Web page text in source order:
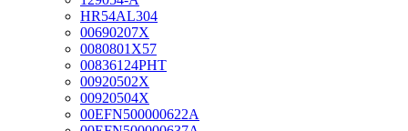
HR54AL304
00690207X
0080801X57
00836124PHT
00920502X
00920504X
00EFN500000622A